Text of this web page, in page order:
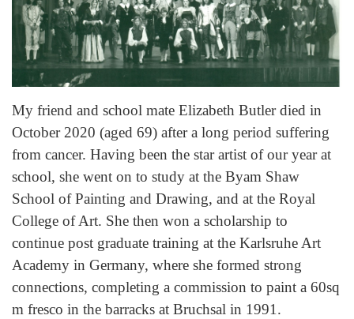
My friend and school mate Elizabeth Butler died in
October 2020 (aged 69) after a long period suffering
from cancer. Having been the star artist of our year at
school, she went on to study at the Byam Shaw
School of Painting and Drawing, and at the Royal
College of Art. She then won a scholarship to
continue post graduate training at the Karlsruhe Art
Academy in Germany, where she formed strong
connections, completing a commission to paint a 60sq
m fresco in the barracks at Bruchsal in 1991.